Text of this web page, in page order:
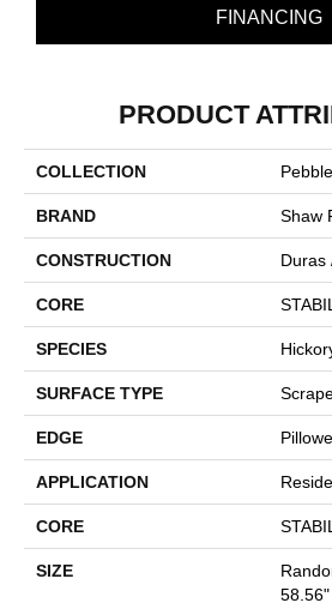
FINANCING
PRODUCT
COLLECTION
BRAND Shaw
CONSTRUCTION Duras
CORE
SPECIES
SURFACE TYPE
EDGE
APPLICATION
CORE
SIZE
58.56"